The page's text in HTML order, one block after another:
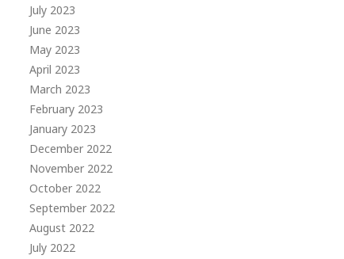
July 2023
June 2023
May 2023
April 2023
March 2023
February 2023
January 2023
December 2022
November 2022
October 2022
September 2022
August 2022
July 2022